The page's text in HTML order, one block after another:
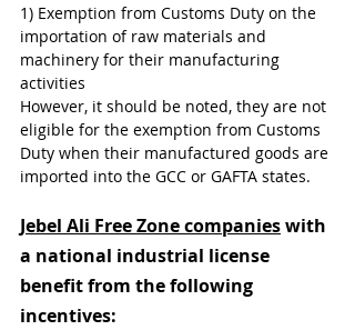
1) Exemption from Customs Duty on the
importation of raw materials and
machinery for their manufacturing
activities
However, it should be noted, they are not
eligible for the exemption from Customs
Duty when their manufactured goods are
imported into the GCC or GAFTA states.
Jebel Ali Free Zone companies with
a national industrial license
benefit from the following
incentives: